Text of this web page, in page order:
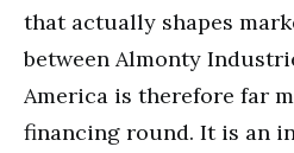
that actually shapes
between Almonty
America is therefore far
financing round. It is an